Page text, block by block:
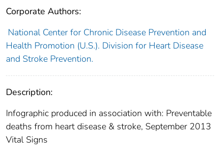
Corporate Authors:
National Center for Chronic Disease Prevention and
Health Promotion (U.S.). Division for Heart Disease
and Stroke Prevention.
Description:
Infographic produced in association with: Preventable
deaths from heart disease & stroke, September 2013
Vital Signs